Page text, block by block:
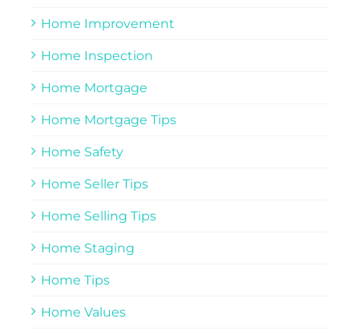
Home Improvement
Home Inspection
Home Mortgage
Home Mortgage Tips
Home Safety
Home Seller Tips
Home Selling Tips
Home Staging
Home Tips
Home Values